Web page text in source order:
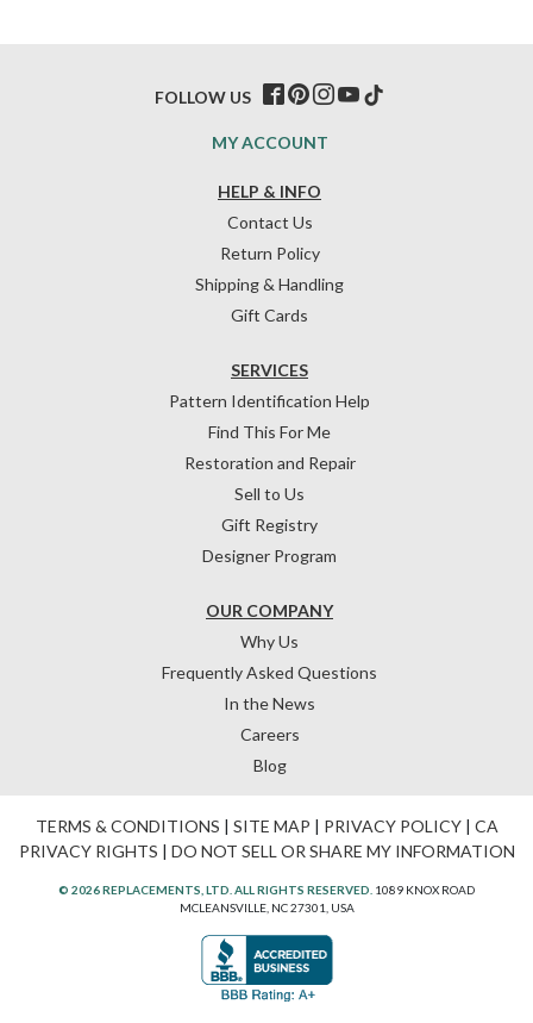
HELP & INFO
Contact Us
Return Policy
Shipping & Handling
Gift Cards
OUR COMPANY
Why Us
Frequently Asked Questions
In the News
Careers
Blog
SERVICES
Pattern Identification Help
Find This For Me
Restoration and Repair
Sell to Us
Gift Registry
Designer Program
MY ACCOUNT
FOLLOW US
TERMS & CONDITIONS | SITE MAP | PRIVACY POLICY| CA
PRIVACY RIGHTS | DO NOT SELL OR SHARE MY INFORMATION
© 2026 REPLACEMENTS, LTD. ALL RIGHTS RESERVED. 1089 KNOX ROAD
MCLEANSVILLE, NC 27301, USA